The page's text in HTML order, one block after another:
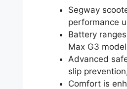
Segway
performance
Battery
Max G3
Advanced
slip
Comfort is